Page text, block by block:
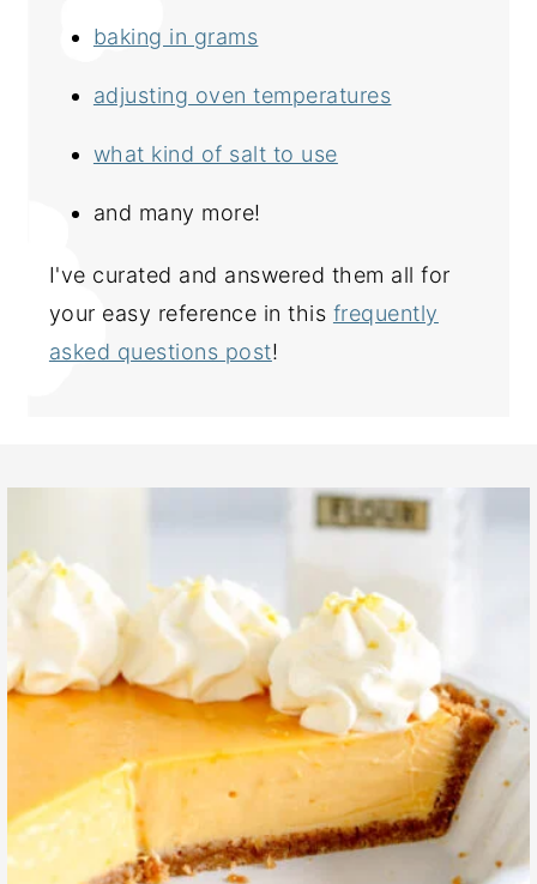
baking in grams
adjusting oven temperatures
what kind of salt to use
and many more!
I've curated and answered them all for
your easy reference in this frequently
asked questions post!